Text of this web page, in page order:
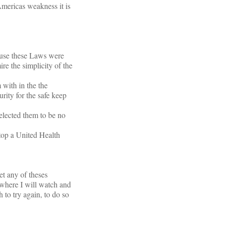
weakness it is
these Laws were
the simplicity of the
with in the the
for the safe keep
them to be no
a United Health
any of theses
I will watch and
to try again, to do so